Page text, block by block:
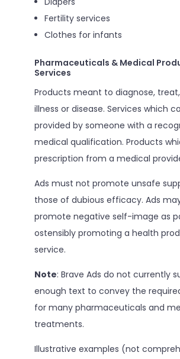
Fertility services
Clothes for infants
Pharmaceuticals & Medical
Services
Products meant to diagnose,
illness or disease. Services which
provided by someone with a
medical qualification. Products
prescription from a medical
Ads must not promote unsafe
those of dubious efficacy. Ads
promote negative self-image as
ostensibly promoting a health
service.
Note: Brave Ads do not currently
enough text to convey the
for many pharmaceuticals and
treatments.
Illustrative examples (not